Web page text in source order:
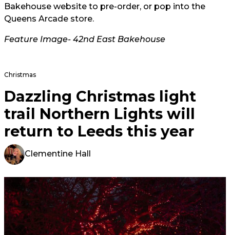
Bakehouse website to pre-order, or pop into the
Queens Arcade store.
Feature Image- 42nd East Bakehouse
Christmas
Dazzling Christmas light
trail Northern Lights will
return to Leeds this year
Clementine Hall